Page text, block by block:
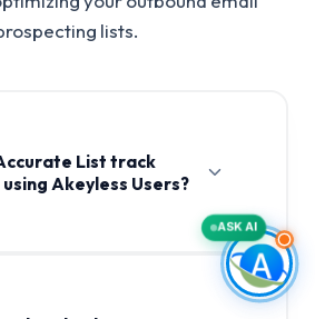
lists.
List track
Akeyless Users?
ASK AI